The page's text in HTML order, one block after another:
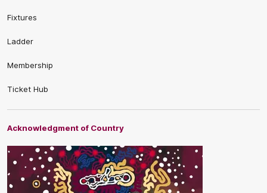
Fixtures
Ladder
Membership
Ticket Hub
Acknowledgment of Country